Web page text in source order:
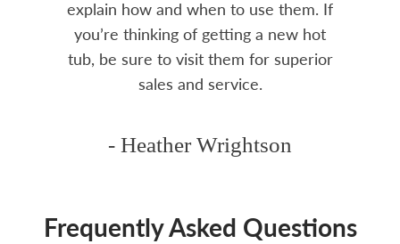
Frequently Asked Questions